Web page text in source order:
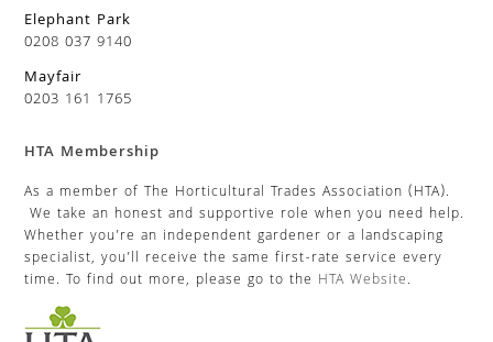
Elephant Park
0208 037 9140
Mayfair
0203 161 1765
HTA Membership
As a member of The Horticultural Trades Association (HTA).
We take an honest and supportive role when you need help.
Whether you’re an independent gardener or a landscaping
specialist, you’ll receive the same first-rate service every
time. To find out more, please go to the HTA Website.